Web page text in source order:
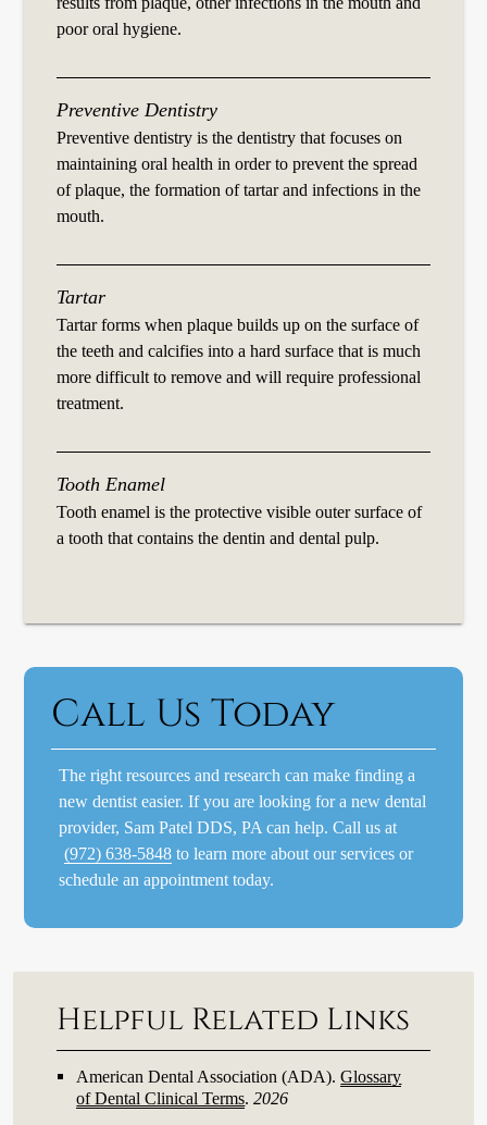
poor oral hygiene.
Preventive Dentistry
Preventive dentistry is the dentistry that focuses on
maintaining oral health in order to prevent the spread
of plaque, the formation of tartar and infections in the
mouth.
Tartar
Tartar forms when plaque builds up on the surface of
the teeth and calcifies into a hard surface that is much
more difficult to remove and will require professional
treatment.
Tooth Enamel
Tooth enamel is the protective visible outer surface of
a tooth that contains the dentin and dental pulp.
Call Us Today
The right resources and research can make finding a
new dentist easier. If you are looking for a new dental
provider, Sam Patel DDS, PA can help. Call us at
(972) 638-5848 to learn more about our services or
schedule an appointment today.
Helpful Related Links
American Dental Association (ADA).Glossary
of Dental Clinical Terms.2026